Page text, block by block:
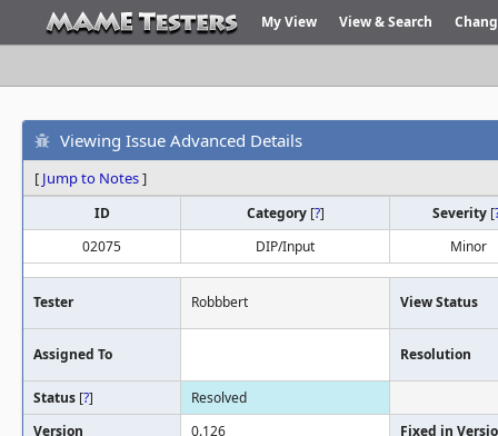
My View View & Search
Viewing Issue Advanced Details
[ Jump to Notes]
ID Category [?] Severity [
02075
DIP/Input Minor
Tester Robbbert View Status
Assigned To Resolution
Status [?]
Resolved
Version
0.126 Fixed in